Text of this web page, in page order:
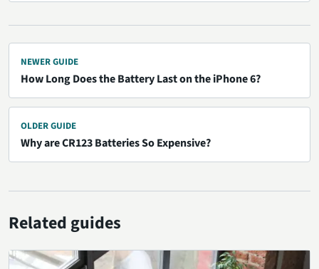
NEWER GUIDE
How Long Does the Battery Last on the iPhone 6?
OLDER GUIDE
Why are CR123 Batteries So Expensive?
Related guides